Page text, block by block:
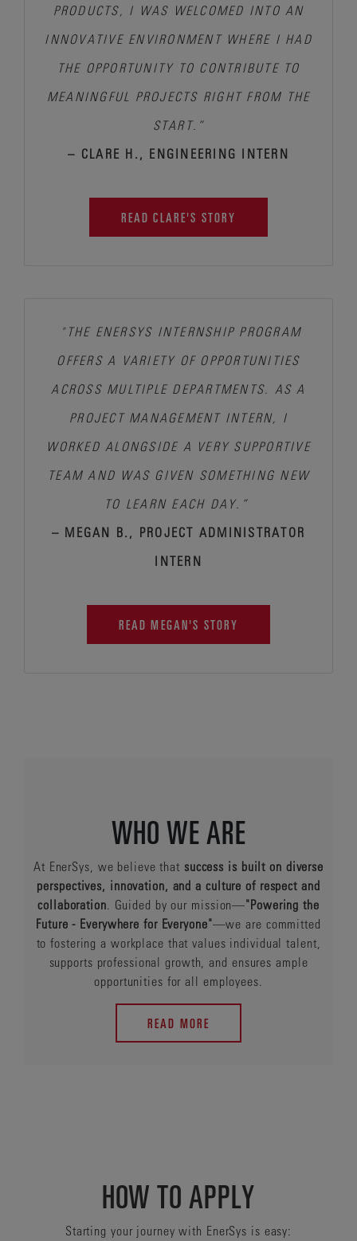
PRODUCTS, I WAS WELCOMED INTO AN
INNOVATIVE ENVIRONMENT WHERE I HAD
THE OPPORTUNITY TO CONTRIBUTE TO
MEANINGFUL PROJECTS RIGHT FROM THE
START.”
– CLARE H., ENGINEERING INTERN
READ CLARE'S STORY
"THE ENERSYS INTERNSHIP PROGRAM
OFFERS A VARIETY OF OPPORTUNITIES
ACROSS MULTIPLE DEPARTMENTS. AS A
PROJECT MANAGEMENT INTERN, I
WORKED ALONGSIDE A VERY SUPPORTIVE
TEAM AND WAS GIVEN SOMETHING NEW
TO LEARN EACH DAY.”
– MEGAN B., PROJECT ADMINISTRATOR
INTERN
READ MEGAN'S STORY
WHO WE ARE
At EnerSys, we believe that success is built on diverse
perspectives, innovation, and a culture of respect and
collaboration . Guided by our mission—"Powering the
Future - Everywhere for Everyone"—we are committed
to fostering a workplace that values individual talent,
supports professional growth, and ensures ample
opportunities for all employees.
READ MORE
HOW TO APPLY
Starting your journey with EnerSys is easy: